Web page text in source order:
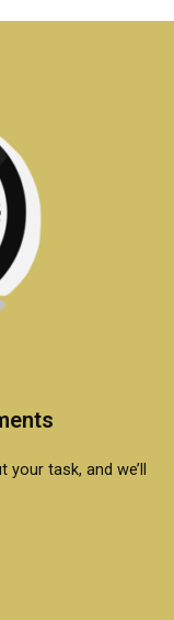
task, and we’ll